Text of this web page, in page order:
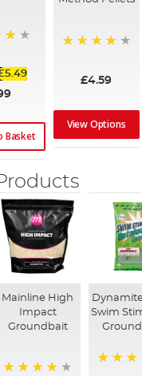
Basket
£4.59
View Options
Mainline High
Impact
Groundbait
Swim